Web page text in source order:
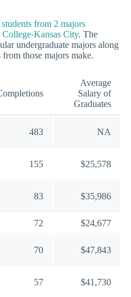
students from 2 majors
College-Kansas City. The
undergraduate majors along
those majors make.
Average
Salary of
Graduates
483 NA
155 $25,578
83 $35,986
72 $24,677
70 $47,843
57 $41,730